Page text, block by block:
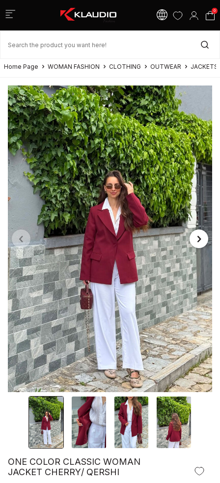
0
Home Page WOMAN FASHION CLOTHING OUTWEAR JACKETS
ONE COLOR CLASSIC WOMAN
JACKET CHERRY/ QERSHI